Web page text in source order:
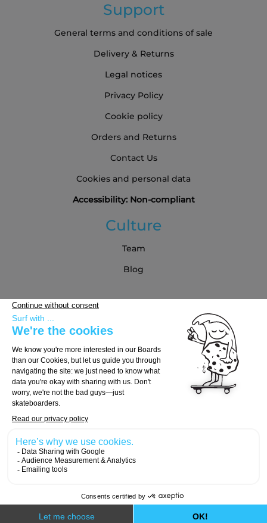
Support
General terms and conditions of sale
Delivery & Returns
Legal notices
Privacy Policy
Cookie policy
Orders and Returns
Contact Us
Cookies and personal data
Accessibility: Non-compliant
Culture
Team
Blog
Buying Guide
Choose Your Board
© 2026, Carver Skateboards